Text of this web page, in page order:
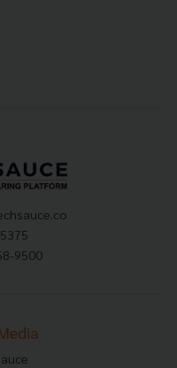
9500